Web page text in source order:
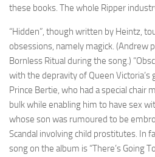
these books. The whole Ripper
“Hidden”, though written by Heintz,
obsessions, namely magick. (Andrew
Bornless Ritual during the song.)
with the depravity of Queen
Prince Bertie, who had a special chair
bulk while enabling him to have sex
whose son was rumoured to be
Scandal involving child prostitutes. In
song on the album is “There’s Going